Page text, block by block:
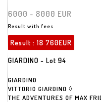
6000 - 8000 EUR
Result with fees
Result : 18 760EUR
GIARDINO - Lot 94
GIARDINO
VITTORIO GIARDINO ◊
THE ADVENTURES OF MAX